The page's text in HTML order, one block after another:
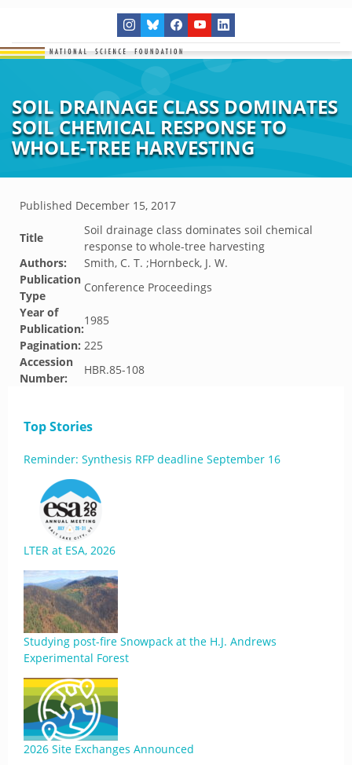
SOIL DRAINAGE CLASS DOMINATES
SOIL CHEMICAL RESPONSE TO
WHOLE-TREE HARVESTING
Published December 15, 2017
Title
Soil drainage class dominates soil chemical
response to whole-tree harvesting
Authors:
Smith, C. T. ;Hornbeck, J. W.
Publication
Type
Conference Proceedings
Year of
Publication:
1985
Pagination: 225
Accession
Number:
HBR.85-108
Top Stories
Reminder: Synthesis RFP deadline September 16
LTER at ESA, 2026
Studying post-fire Snowpack at the H.J. Andrews
Experimental Forest
2026 Site Exchanges Announced